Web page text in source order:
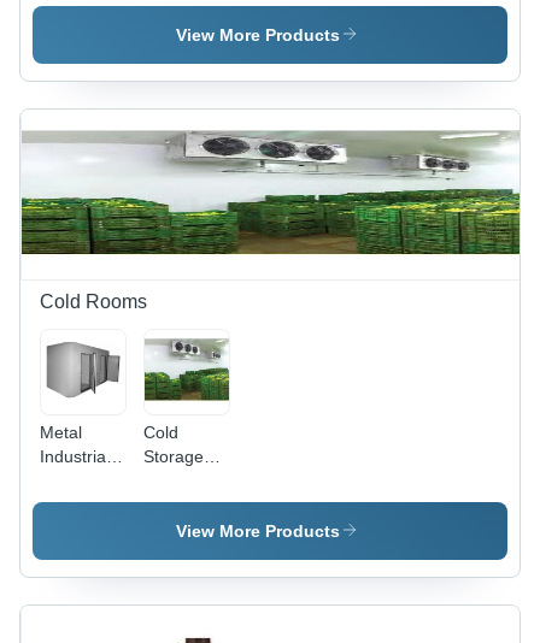
View More Products
Cold Rooms
Metal
Industrial
Rooms
Cold
Storage
Industrial
Available,
White
View More Products